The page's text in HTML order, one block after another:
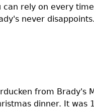
can rely on every
never disappoints.
from Brady's
dinner. It was